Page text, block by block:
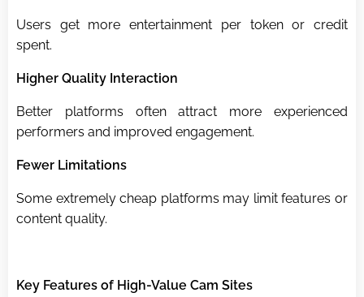
Users get more entertainment per token or credit
spent.
Higher Quality Interaction
Better platforms often attract more experienced
performers and improved engagement.
Fewer Limitations
Some extremely cheap platforms may limit features or
content quality.
Key Features of High-Value Cam Sites